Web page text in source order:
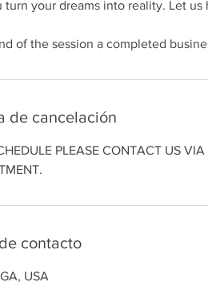
turn your dreams into reality. Let
of the session a completed
de cancelación
PLEASE CONTACT US
contacto
USA